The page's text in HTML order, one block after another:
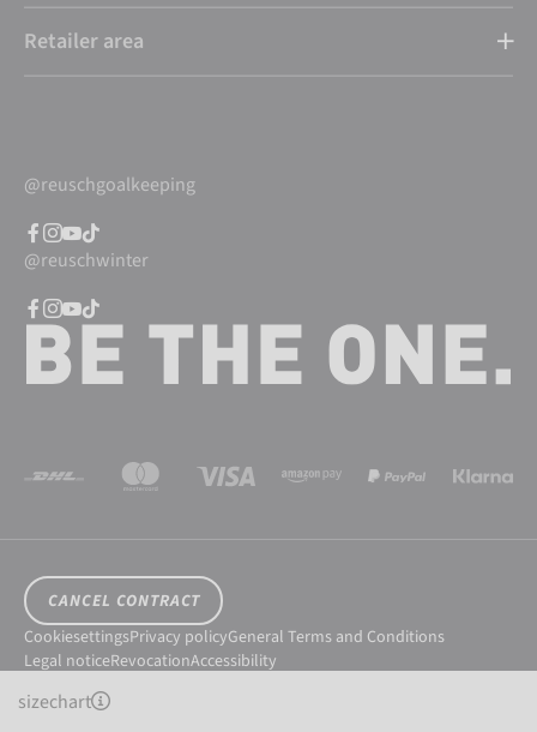
sizechart
Retailer area
@reuschgoalkeeping
@reuschwinter
CANCEL CONTRACT
CookiesettingsPrivacy policyGeneral Terms and Conditions
Legal noticeRevocationAccessibility
© 2026 Reusch International SpA - AG